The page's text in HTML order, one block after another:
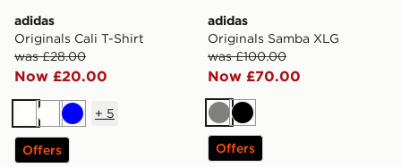
adidas
Originals Cali T-Shirt
was £28.00
Now £20.00
WhiteWhiteBlue
+ 5
Offers
adidas
Originals Samba XLG
was £100.00
Now £70.00
GreyBlack
Offers